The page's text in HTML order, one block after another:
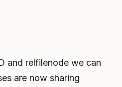
and relfilenode we can
are now sharing